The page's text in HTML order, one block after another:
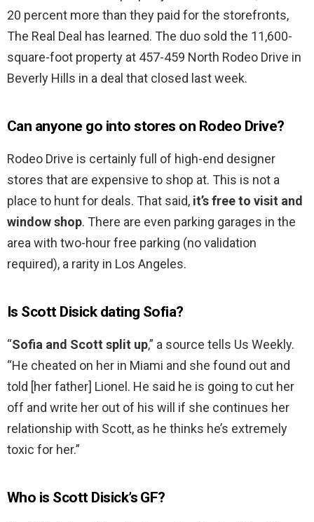
20 percent more than they paid for the storefronts,
The Real Deal has learned. The duo sold the 11,600-
square-foot property at 457-459 North Rodeo Drive in
Beverly Hills in a deal that closed last week.
Can anyone go into stores on Rodeo Drive?
Rodeo Drive is certainly full of high-end designer
stores that are expensive to shop at. This is not a
place to hunt for deals. That said, it’s free to visit and
window shop. There are even parking garages in the
area with two-hour free parking (no validation
required), a rarity in Los Angeles.
Is Scott Disick dating Sofia?
“Sofia and Scott split up,” a source tells Us Weekly.
“He cheated on her in Miami and she found out and
told [her father] Lionel. He said he is going to cut her
off and write her out of his will if she continues her
relationship with Scott, as he thinks he’s extremely
toxic for her.”
Who is Scott Disick’s GF?